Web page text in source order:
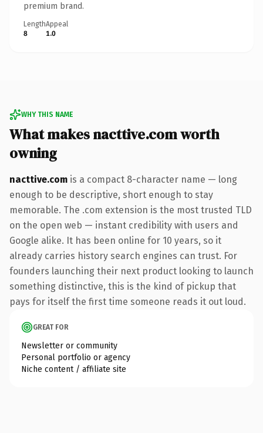
premium brand.
Length
8
Appeal
1.0
WHY THIS NAME
What makes nacttive.com worth
owning
nacttive.com is a compact 8-character name — long
enough to be descriptive, short enough to stay
memorable. The .com extension is the most trusted TLD
on the open web — instant credibility with users and
Google alike. It has been online for 10 years, so it
already carries history search engines can trust. For
founders launching their next product looking to launch
something distinctive, this is the kind of pickup that
pays for itself the first time someone reads it out loud.
GREAT FOR
Newsletter or community
Personal portfolio or agency
Niche content / affiliate site